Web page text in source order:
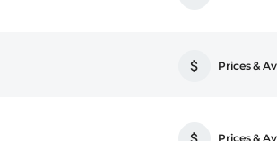
Prices &
Prices &